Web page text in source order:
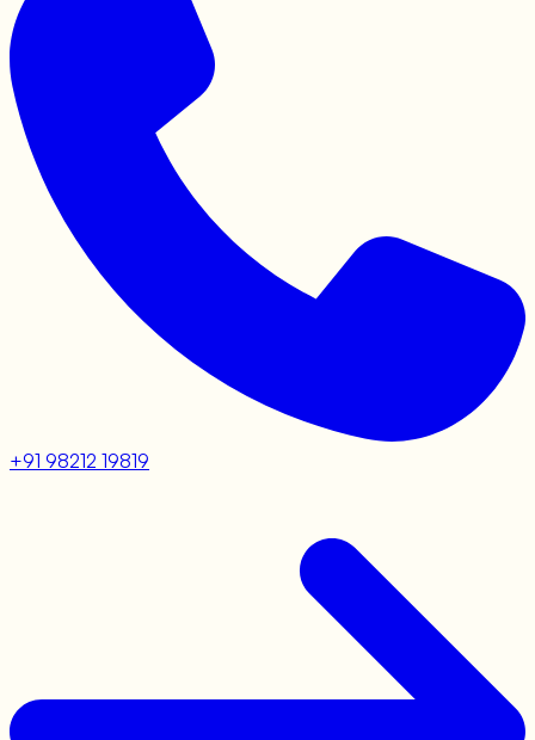
+91 98212 19819